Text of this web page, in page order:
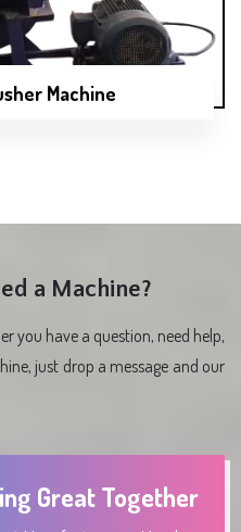
Machine
a Machine?
you have a question, need help,
just drop a message and our
Great Together